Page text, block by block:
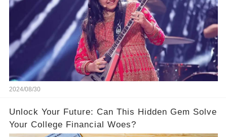
2024/08/30
Unlock Your Future: Can This Hidden Gem Solve
Your College Financial Woes?